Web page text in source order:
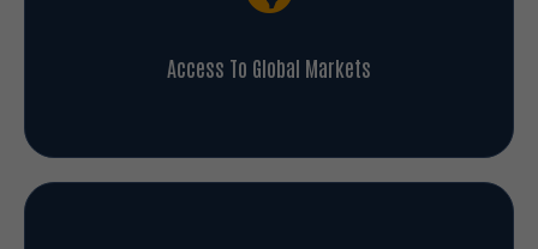
Access To Global Markets